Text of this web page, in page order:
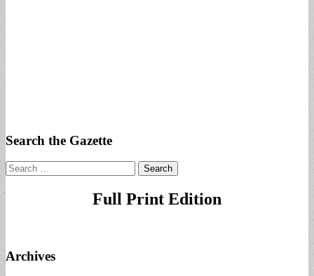
Search the Gazette
Search
for:
Full Print Edition
Archives